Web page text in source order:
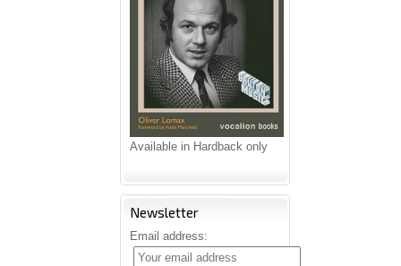
Available in Hardback only
Newsletter
Email address: